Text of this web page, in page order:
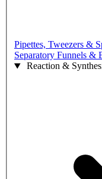
Pipettes, Tweezers &
Separatory Funnels &
Reaction &